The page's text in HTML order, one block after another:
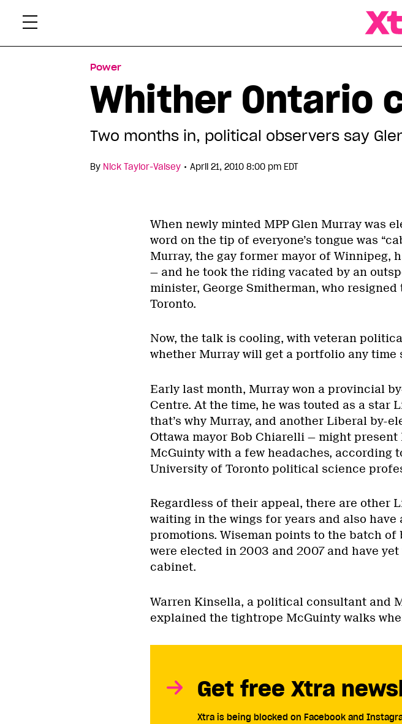
Power
Whither Ontario
Two months in, political observers say
By Nick Taylor-Vaisey • April 21, 2010 8:00 pm EDT
When newly minted MPP Glen Murray was
word on the tip of everyone’s tongue was
Murray, the gay former mayor of Winnipeg,
— and he took the riding vacated by an
minister, George Smitherman, who
Toronto.
Now, the talk is cooling, with veteran
whether Murray will get a portfolio any time
Early last month, Murray won a provincial
Centre. At the time, he was touted as a star
that’s why Murray, and another Liberal by-
Ottawa mayor Bob Chiarelli — might present
McGuinty with a few headaches, according
University of Toronto political science
Regardless of their appeal, there are other
waiting in the wings for years and also have
promotions. Wiseman points to the batch of
were elected in 2003 and 2007 and have
cabinet.
Warren Kinsella, a political consultant and
explained the tightrope McGuinty walks
Get free Xtra
Xtra is being blocked on Facebook and